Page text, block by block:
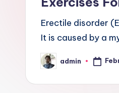
Erectile disorder
It is caused by a
Posted
by
admin